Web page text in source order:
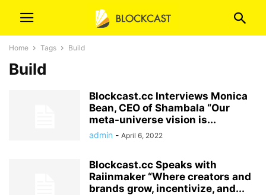
Home Tags Build
Build
Blockcast.cc Interviews Monica
Bean, CEO of Shambala “Our
meta-universe vision is...
admin - April 6, 2022
Blockcast.cc Speaks with
Raiinmaker “Where creators and
brands grow, incentivize, and...